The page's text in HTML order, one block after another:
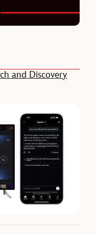
and Discovery